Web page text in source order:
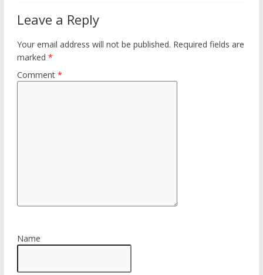
Leave a Reply
Your email address will not be published. Required fields are
marked*
Comment*
Name